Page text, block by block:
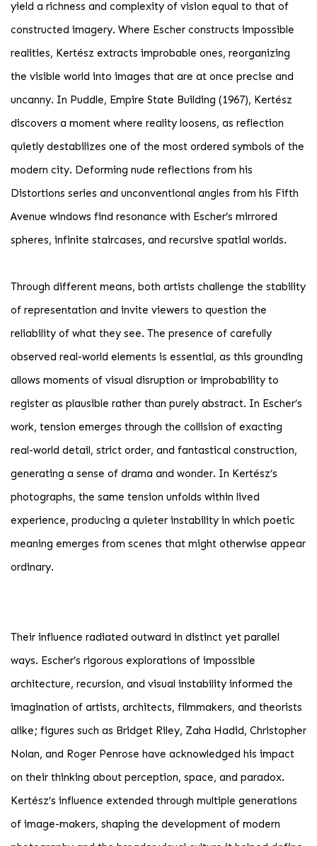
yield a richness and complexity of vision equal to that of
constructed imagery. Where Escher constructs impossible
realities, Kertész extracts improbable ones, reorganizing
the visible world into images that are at once precise and
uncanny. In Puddle, Empire State Building (1967), Kertész
discovers a moment where reality loosens, as reflection
quietly destabilizes one of the most ordered symbols of the
modern city. Deforming nude reflections from his
Distortions series and unconventional angles from his Fifth
Avenue windows find resonance with Escher’s mirrored
spheres, infinite staircases, and recursive spatial worlds.
Through different means, both artists challenge the stability
of representation and invite viewers to question the
reliability of what they see. The presence of carefully
observed real-world elements is essential, as this grounding
allows moments of visual disruption or improbability to
register as plausible rather than purely abstract. In Escher’s
work, tension emerges through the collision of exacting
real-world detail, strict order, and fantastical construction,
generating a sense of drama and wonder. In Kertész’s
photographs, the same tension unfolds within lived
experience, producing a quieter instability in which poetic
meaning emerges from scenes that might otherwise appear
ordinary.
Their influence radiated outward in distinct yet parallel
ways. Escher’s rigorous explorations of impossible
architecture, recursion, and visual instability informed the
imagination of artists, architects, filmmakers, and theorists
alike; figures such as Bridget Riley, Zaha Hadid, Christopher
Nolan, and Roger Penrose have acknowledged his impact
on their thinking about perception, space, and paradox.
Kertész’s influence extended through multiple generations
of image-makers, shaping the development of modern